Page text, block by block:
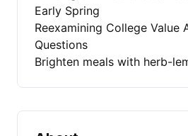
Early Spring
Reexamining College Value
Questions
Brighten meals with herb-